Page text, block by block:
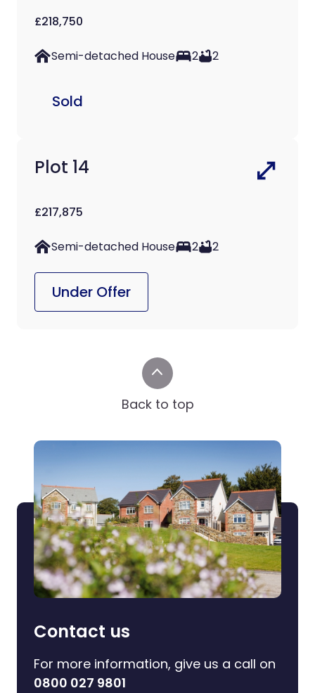
£218,750
Semi-detached House 2 2
Sold
Plot 14
£217,875
Semi-detached House 2 2
Under Offer
Back to top
Contact us
For more information, give us a call on
0800 027 9801